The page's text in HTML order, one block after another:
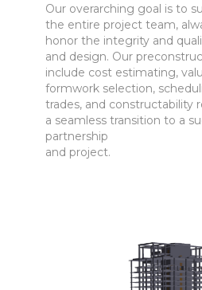
Our overarching goal is to
the entire project team,
honor the integrity and
and design. Our
include cost estimating,
formwork selection,
trades, and constructability
a seamless transition to a
partnership
and project.